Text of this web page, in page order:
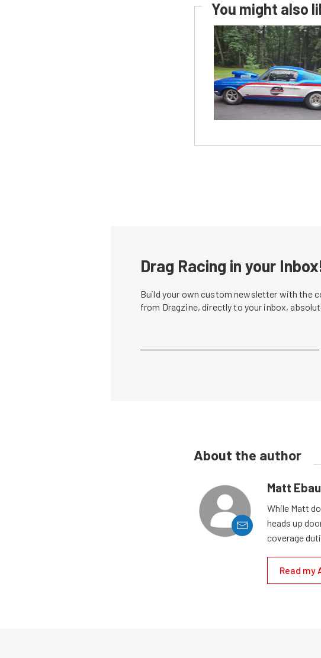
You might also
Drag Racing in your
Build your own custom newsletter with the
from Dragzine, directly to your inbox,
About the author
Matt
While Matt
heads up
coverage
Read my